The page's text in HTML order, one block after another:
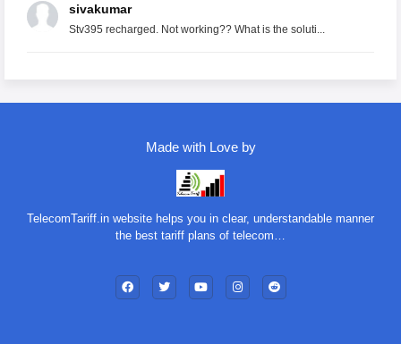
sivakumar
Stv395 recharged. Not working?? What is the soluti...
Made with Love by
TelecomTariff.in website helps you in clear, understandable manner
the best tariff plans of telecom…